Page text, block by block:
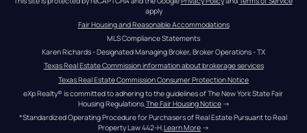
apply
Fair Housing and Reasonable Accommodations
MLS Compliance Statements
Karen Richards - Designated Managing Broker, Broker Operations - TX
Texas Real Estate Commission information about brokerage services
Texas Real Estate Commission Consumer Protection Notice
eXp Realty® is committed to adhering to the guidelines of The New York State Fair
Housing Regulations. The Fair Housing Notice →
*Standardized Operating Procedure for Purchasers of Real Estate Pursuant to Real
Property Law 442-H.Learn More →